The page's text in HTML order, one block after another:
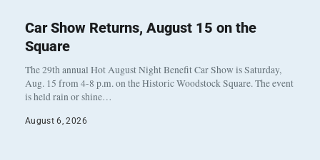
Car Show Returns, August 15 on the
Square
The 29th annual Hot August Night Benefit Car Show is Saturday,
Aug. 15 from 4-8 p.m. on the Historic Woodstock Square. The event
is held rain or shine…
August 6, 2026